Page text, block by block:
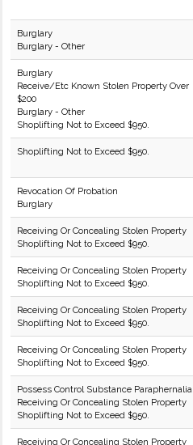
Burglary
Burglary - Other
Burglary
Receive/Etc Known Stolen Property Over
$200
Burglary - Other
Shoplifting Not to Exceed $950.
Shoplifting Not to Exceed $950.
Revocation Of Probation
Burglary
Receiving Or Concealing Stolen Property
Shoplifting Not to Exceed $950.
Receiving Or Concealing Stolen Property
Shoplifting Not to Exceed $950.
Receiving Or Concealing Stolen Property
Shoplifting Not to Exceed $950.
Receiving Or Concealing Stolen Property
Shoplifting Not to Exceed $950.
Possess Control Substance Paraphernalia
Receiving Or Concealing Stolen Property
Shoplifting Not to Exceed $950.
Receiving Or Concealing Stolen Property